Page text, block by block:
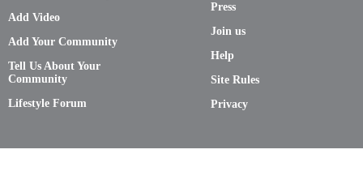
Add Video
Add Your Community
Tell Us About Your
Community
Lifestyle Forum
Press
Join us
Help
Site Rules
Privacy